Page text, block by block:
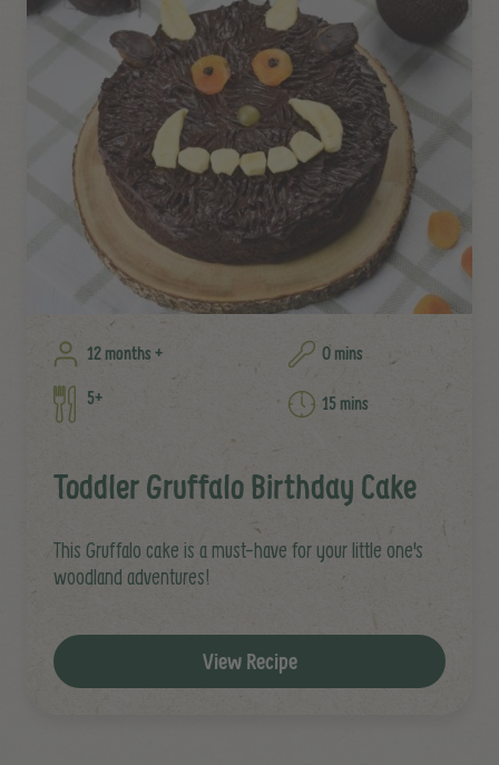
12 months +
0 mins
5+
15 mins
Toddler Gruffalo Birthday Cake
This Gruffalo cake is a must-have for your little one's
woodland adventures!
View Recipe